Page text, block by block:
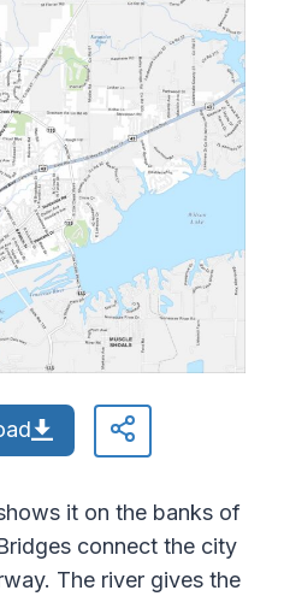
it on the banks of
connect the city
The river gives the